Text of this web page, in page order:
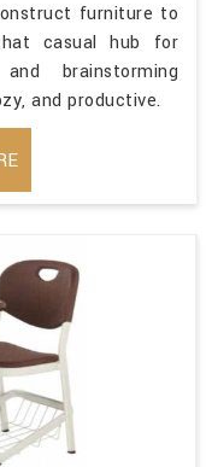
furniture to
casual hub for
brainstorming
and productive.